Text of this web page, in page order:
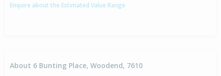
Enquire about the Estimated Value Range
About 6 Bunting Place, Woodend, 7610